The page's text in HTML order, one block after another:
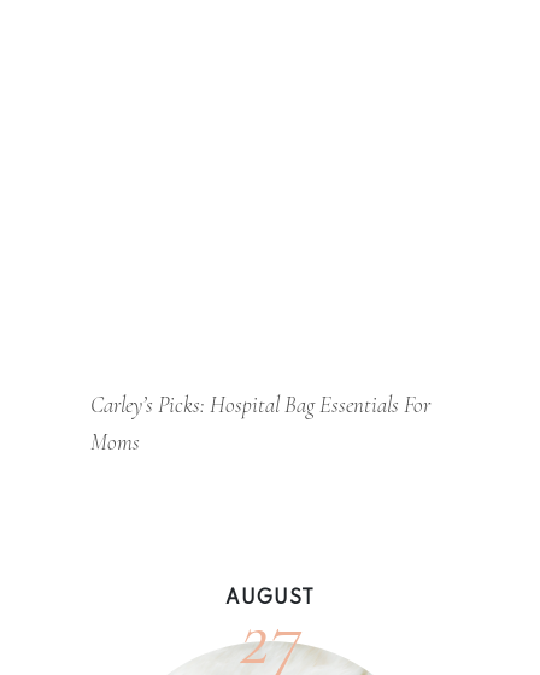
Carley’s Picks: Hospital Bag Essentials For
Moms
AUGUST
27